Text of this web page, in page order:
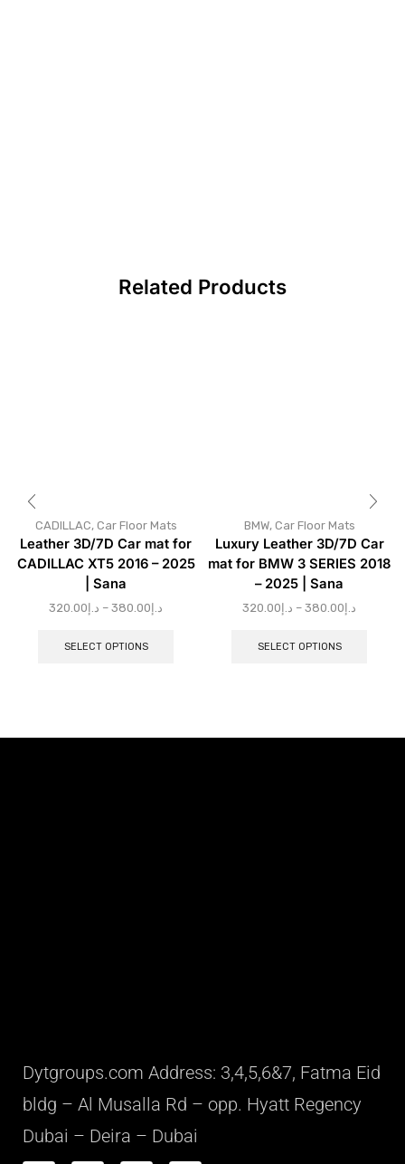
Related Products
CADILLAC, Car Floor Mats
Leather 3D/7D Car mat for
CADILLAC XT5 2016 – 2025
| Sana
د.إ 320.00 – د.إ 380.00
SELECT OPTIONS
BMW, Car Floor Mats
Luxury Leather 3D/7D Car
mat for BMW 3 SERIES 2018
– 2025 | Sana
د.إ 320.00 – د.إ 380.00
SELECT OPTIONS
Dytgroups.com Address: 3,4,5,6&7, Fatma Eid
bldg – Al Musalla Rd – opp. Hyatt Regency
Dubai – Deira – Dubai